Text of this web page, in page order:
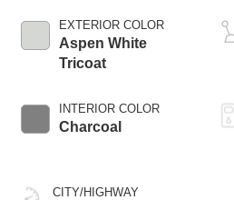
EXTERIOR COLOR
Aspen White
Tricoat
INTERIOR COLOR
Charcoal
CITY/HIGHWAY